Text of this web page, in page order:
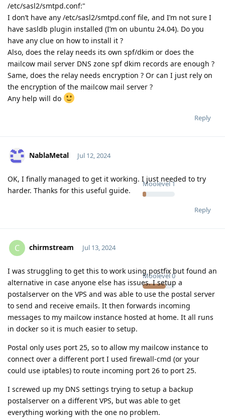
/etc/sasl2/smtpd.conf:"
I don’t have any /etc/sasl2/smtpd.conf file, and I’m not sure I
have sasldb plugin installed (I’m on ubuntu 24.04). Do you
have any clue on how to install it ?
Also, does the relay needs its own spf/dkim or does the
mailcow mail server DNS zone spf dkim records are enough ?
Same, does the relay needs encryption ? Or can I just rely on
the encryption of the mailcow mail server ?
Any help will do
Reply
NablaMetal
Moolevel1
Jul 12, 2024
OK, I finally managed to get it working. I just needed to try
harder. Thanks for this useful guide.
Reply
C chirmstream
Moolevel0
Jul 13, 2024
I was struggling to get this to work using postfix but found an
alternative in case anyone else has issues. I setup a
postalserver on the VPS and was able to use the postal server
to send and receive emails. It then forwards incoming
messages to my mailcow instance hosted at home. It all runs
in docker so it is much easier to setup.
Postal only uses port 25, so to allow my mailcow instance to
connect over a different port I used firewall-cmd (or your
could use iptables) to route incoming port 26 to port 25.
I screwed up my DNS settings trying to setup a backup
postalserver on a different VPS, but was able to get
everything working with the one no problem.